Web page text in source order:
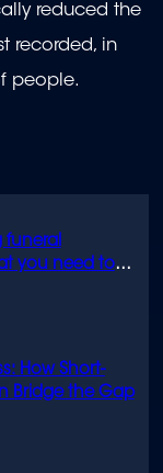
funeral
you need to
How Short-
Bridge the Gap
reduced the
recorded, in
people.